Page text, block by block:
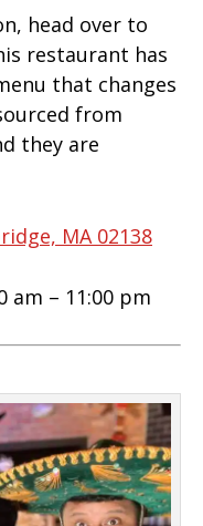
head over to
restaurant has
that changes
from
they are
MA 02138
am – 11:00 pm